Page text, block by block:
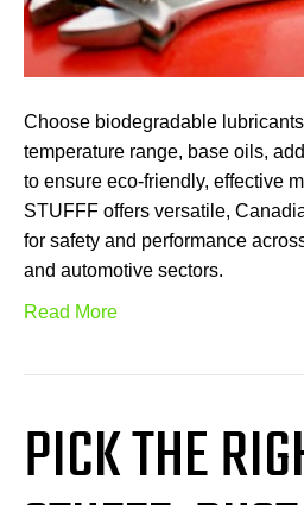
Choose biodegradable
temperature range, base oils,
to ensure eco-friendly, effective
STUFFF offers versatile,
for safety and performance
and automotive sectors.
Read More
PICK THE